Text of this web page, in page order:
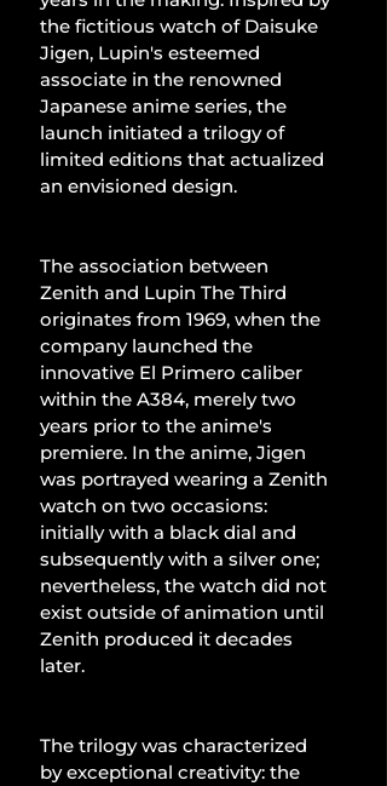
the fictitious watch of Daisuke
Jigen, Lupin's esteemed
associate in the renowned
Japanese anime series, the
launch initiated a trilogy of
limited editions that actualized
an envisioned design.
The association between
Zenith and Lupin The Third
originates from 1969, when the
company launched the
innovative El Primero caliber
within the A384, merely two
years prior to the anime's
premiere. In the anime, Jigen
was portrayed wearing a Zenith
watch on two occasions:
initially with a black dial and
subsequently with a silver one;
nevertheless, the watch did not
exist outside of animation until
Zenith produced it decades
later.
The trilogy was characterized
by exceptional creativity: the